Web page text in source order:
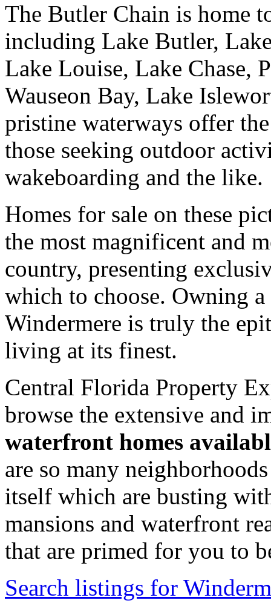
The Butler Chain is home
including Lake Butler,
Lake Louise, Lake Chase,
Wauseon Bay, Lake
pristine waterways offer
those seeking outdoor
wakeboarding and the like.
Homes for sale on these
the most magnificent and
country, presenting
which to choose. Owning
Windermere is truly the
living at its finest.
Central Florida Property
browse the extensive and
waterfront homes
are so many
itself which are busting
mansions and waterfront
that are primed for you to
Search listings for